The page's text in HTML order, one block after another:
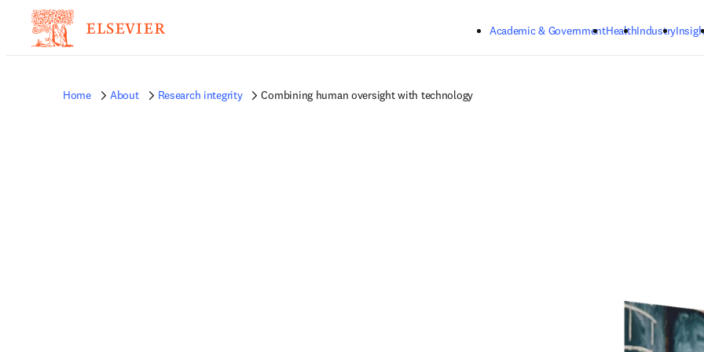
Academic & GovernmentHealthIndustry
Home About Research integrity Combining human oversight with technology